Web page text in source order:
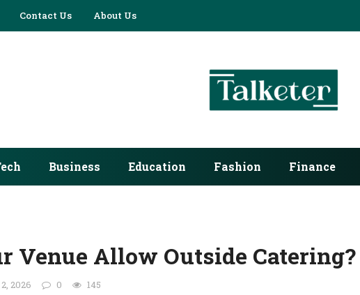
Contact Us About Us
Business Education Fashion Finance
Venue Allow Outside Catering?
2026 0 145